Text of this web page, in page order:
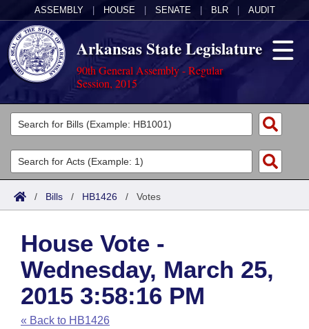
ASSEMBLY HOUSE SENATE BLR AUDIT
Arkansas State Legislature
90th General Assembly - Regular
Session, 2015
Legislators
List All
Search
Committees
Joint
House
Task Force
Bills in House Committees
Acts
Search by Range
Advanced Search
Code Sections Amended
Bills
Search by Range
Advanced Search
Recent Activities
Calendars
Meetings and Events
Arkansas Law
Arkansas Code and Constitution of 1874
Budget
/ Bills / HB1426 / Votes
House Vote -
Wednesday, March 25,
2015 3:58:16 PM
« Back to HB1426